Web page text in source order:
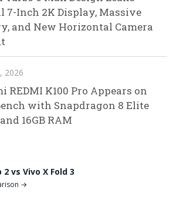
7-Inch 2K Display, Massive
and New Horizontal Camera
2026
REDMI K100 Pro Appears on
with Snapdragon 8 Elite
16GB RAM
2 vs Vivo X Fold 3
→